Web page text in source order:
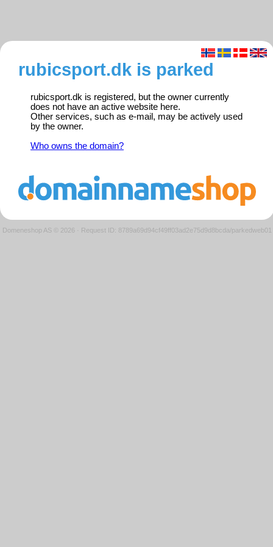
rubicsport.dk is parked
rubicsport.dk is registered, but the owner currently
does not have an active website here.
Other services, such as e-mail, may be actively used
by the owner.
Who owns the domain?
Domeneshop AS © 2026 · Request ID: 8789a69d94cf49ff03ad2e75d9d8bcda/parkedweb01